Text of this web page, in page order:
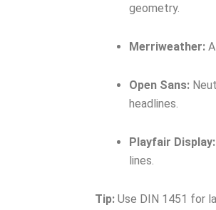
geometry.
Merriweather:
Open Sans:
headlines.
Playfair Display:
lines.
Tip: Use DIN 1451 for